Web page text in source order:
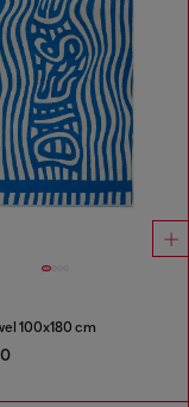
100x180 cm